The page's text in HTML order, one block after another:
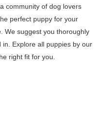
community of dog lovers
perfect puppy for your
We suggest you thoroughly
Explore all puppies by our
right fit for you.